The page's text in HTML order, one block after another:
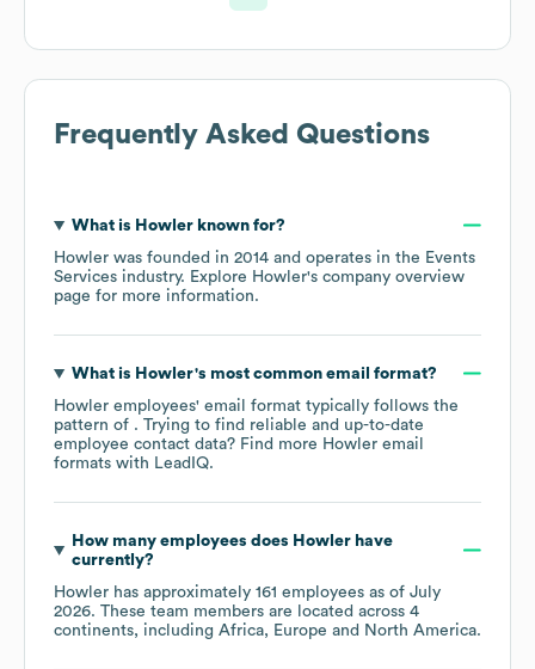
Frequently Asked Questions
What is Howlerknown for?
Howler was founded in 2014 operates in the Events
Services industry. Explore Howler's company overview
page for more information.
What is Howler's most common email format?
Howler employees' email format typically follows the
pattern of . Trying to find reliable and up-to-date
employee contact data? Find more Howler email
formats with LeadIQ.
How many employees does Howlerhave
currently?
Howler has approximately 161 employees as of July
2026. These team members are located across 4
continents, including Africa Europe North America.